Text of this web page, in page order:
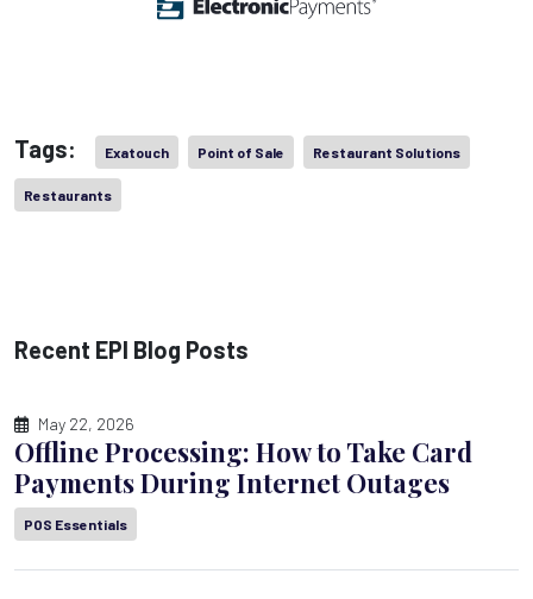
Tags: Exatouch Point of Sale Restaurant Solutions
Restaurants
Recent EPI Blog Posts
May 22, 2026
Offline Processing: How to Take Card
Payments During Internet Outages
POS Essentials